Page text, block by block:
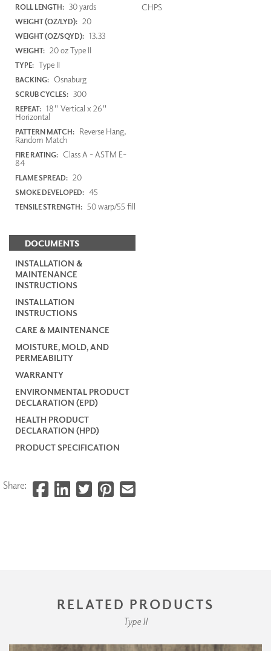
ROLL LENGTH: 30 yards
WEIGHT (OZ/LYD): 20
WEIGHT (OZ/SQYD): 13.33
WEIGHT: 20 oz Type II
TYPE: Type II
BACKING: Osnaburg
SCRUB CYCLES: 300
REPEAT: 18" Vertical x 26"
Horizontal
PATTERN MATCH: Reverse Hang,
Random Match
FIRE RATING: Class A - ASTM E-
84
FLAME SPREAD: 20
SMOKE DEVELOPED: 45
TENSILE STRENGTH: 50 warp/55 fill
DOCUMENTS
INSTALLATION &
MAINTENANCE
INSTRUCTIONS
INSTALLATION
INSTRUCTIONS
CARE & MAINTENANCE
MOISTURE, MOLD, AND
PERMEABILITY
WARRANTY
ENVIRONMENTAL PRODUCT
DECLARATION (EPD)
HEALTH PRODUCT
DECLARATION (HPD)
PRODUCT SPECIFICATION
CHPS
Share:
RELATED PRODUCTS
Type II